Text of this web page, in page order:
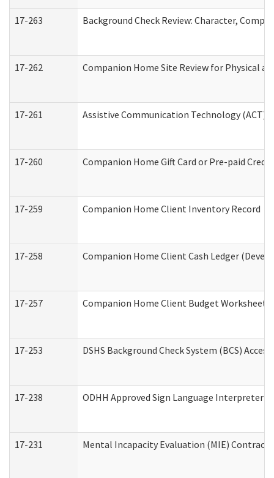
17-263 Background Check Review: Character,
17-262 Companion Home Site Review for Physical
17-261 Assistive Communication Technology (ACT)
17-260 Companion Home Gift Card or Pre-paid
17-259 Companion Home Client Inventory Record
17-258 Companion Home Client Cash Ledger
17-257 Companion Home Client Budget
17-253 DSHS Background Check System (BCS)
17-238 ODHH Approved Sign Language Interpreter
17-231 Mental Incapacity Evaluation (MIE)